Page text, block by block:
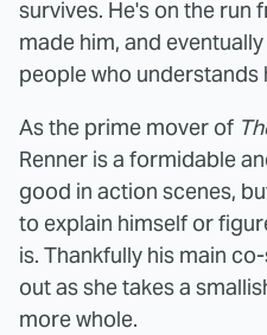
survives. He's on the run
made him, and
people who understands
As the prime mover of
Renner is a formidable
good in action scenes,
to explain himself or
is. Thankfully his main
out as she takes a
more whole.